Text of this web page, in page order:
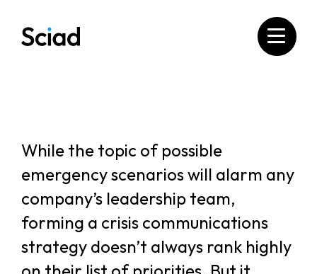
content
While the topic of possible
emergency scenarios will alarm any
company’s leadership team,
forming a crisis communications
strategy doesn’t always rank highly